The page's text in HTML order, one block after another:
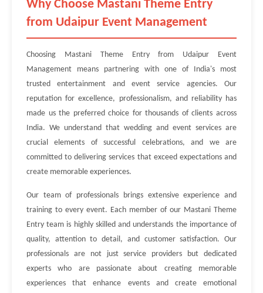
Why Choose Mastani Theme Entry
from Udaipur Event Management
Choosing Mastani Theme Entry from Udaipur Event
Management means partnering with one of India's most
trusted entertainment and event service agencies. Our
reputation for excellence, professionalism, and reliability has
made us the preferred choice for thousands of clients across
India. We understand that wedding and event services are
crucial elements of successful celebrations, and we are
committed to delivering services that exceed expectations and
create memorable experiences.
Our team of professionals brings extensive experience and
training to every event. Each member of our Mastani Theme
Entry team is highly skilled and understands the importance of
quality, attention to detail, and customer satisfaction. Our
professionals are not just service providers but dedicated
experts who are passionate about creating memorable
experiences that enhance events and create emotional